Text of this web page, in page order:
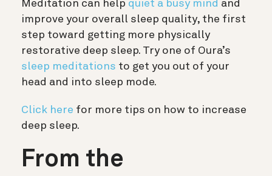
Meditation can help quiet a busy mind and
improve your overall sleep quality, the first
step toward getting more physically
restorative deep sleep. Try one of Oura’s
sleep meditations to get you out of your
head and into sleep mode.
Click here for more tips on how to increase
deep sleep.
From the